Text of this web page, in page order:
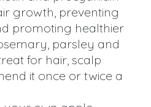
growth, preventing
promoting healthier
parsley and
for hair, scalp
it once or twice a